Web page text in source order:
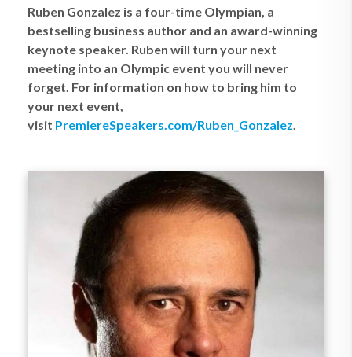
Ruben Gonzalez is a four-time Olympian, a
bestselling business author and an award-winning
keynote speaker. Ruben will turn your next
meeting into an Olympic event you will never
forget. For information on how to bring him to
your next event,
visit PremiereSpeakers.com/Ruben_Gonzalez.